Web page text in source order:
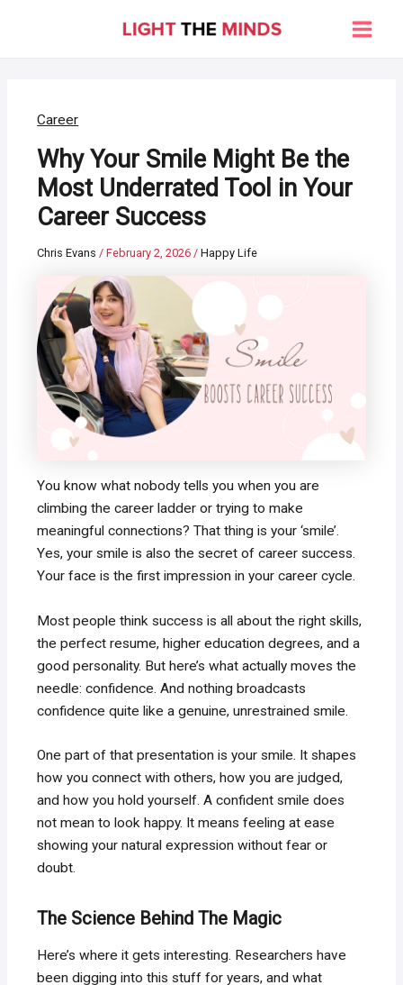
Main
Career
Why Your Smile Might Be the
Most Underrated Tool in Your
Career Success
Chris Evans/February 2, 2026/Happy Life
You know what nobody tells you when you are
climbing the career ladder or trying to make
meaningful connections? That thing is your ‘smile’.
Yes, your smile is also the secret of career success.
Your face is the first impression in your career cycle.
Most people think success is all about the right skills,
the perfect resume, higher education degrees, and a
good personality. But here’s what actually moves the
needle: confidence. And nothing broadcasts
confidence quite like a genuine, unrestrained smile.
One part of that presentation is your smile. It shapes
how you connect with others, how you are judged,
and how you hold yourself. A confident smile does
not mean to look happy. It means feeling at ease
showing your natural expression without fear or
doubt.
The Science Behind The Magic
Here’s where it gets interesting. Researchers have
been digging into this stuff for years, and what